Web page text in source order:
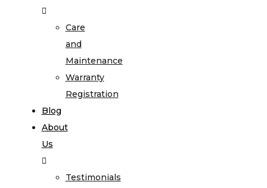
Care
and
Maintenance
Warranty
Registration
Blog
About
Us
Testimonials